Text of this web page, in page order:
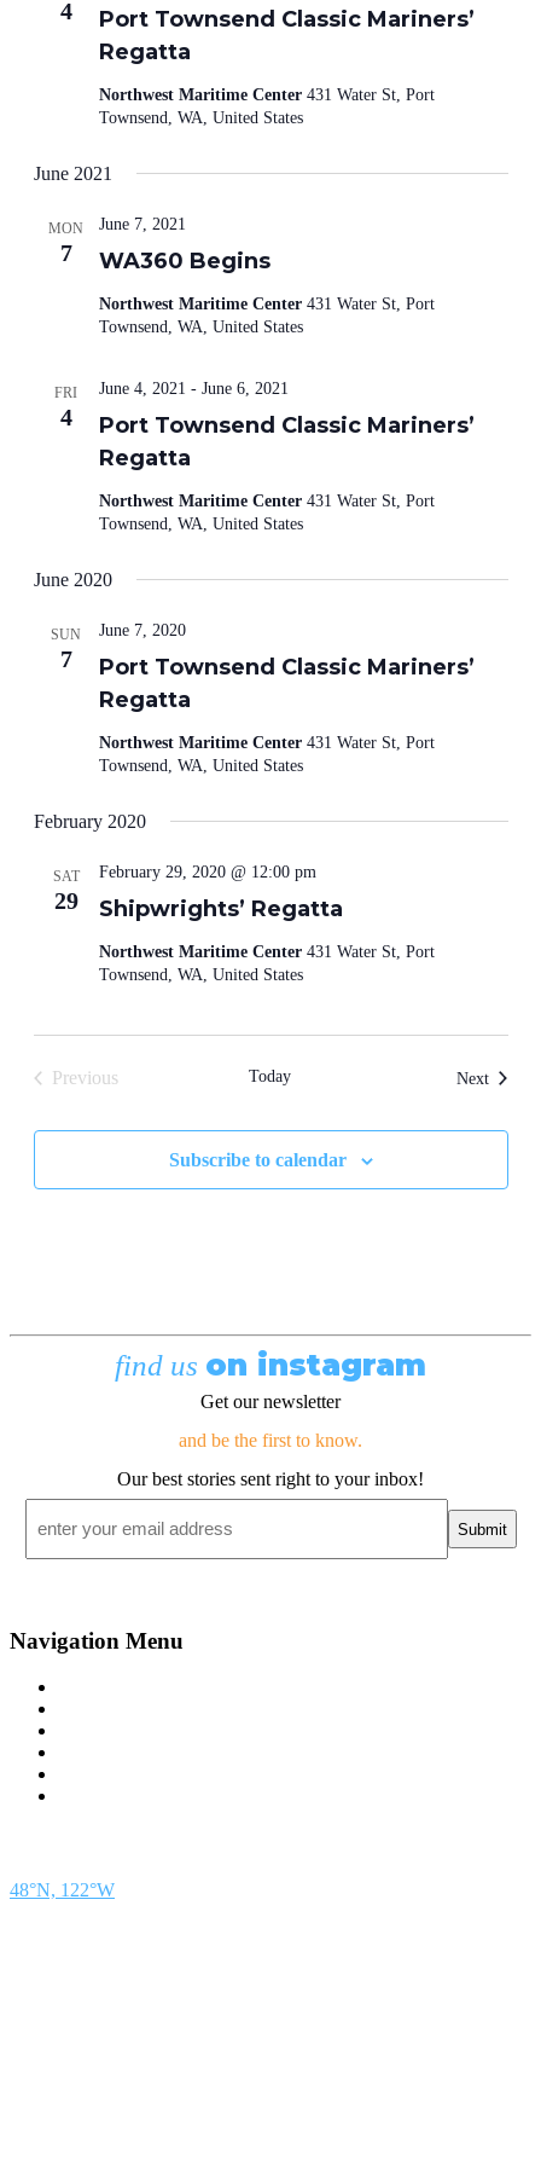
4
Port Townsend Classic Mariners’
Regatta
Northwest Maritime Center 431 Water St, Port
Townsend, WA, United States
June 2021
MON
7 WA360 Begins
June 7, 2021
Northwest Maritime Center 431 Water St, Port
Townsend, WA, United States
FRI
4
Port Townsend Classic Mariners’
Regatta
June 4, 2021 - June 6, 2021
Northwest Maritime Center 431 Water St, Port
Townsend, WA, United States
June 2020
SUN
7
Port Townsend Classic Mariners’
Regatta
June 7, 2020
Northwest Maritime Center 431 Water St, Port
Townsend, WA, United States
February 2020
SAT
29 Shipwrights’ Regatta
February 29, 2020 @ 12:00 pm
Northwest Maritime Center 431 Water St, Port
Townsend, WA, United States
Previous
Today NextEvents
Subscribe to calendar
find us on instagram
Get our newsletter
and be the first to know.
Our best stories sent right to your inbox!
Navigation Menu
48°N, 122°W